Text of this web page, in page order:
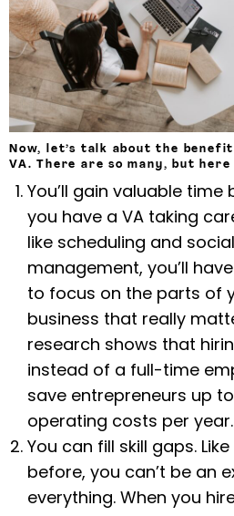
Now, let’s talk about the
VA. There are so many, but
You’ll gain valuable time
you have a VA taking
like scheduling and
management, you’ll
to focus on the parts of
business that really
research shows that
instead of a full-time
save entrepreneurs up
operating costs per year.
You can fill skill gaps.
before, you can’t be an
everything. When you